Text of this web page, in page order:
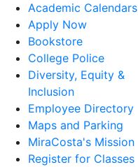
Academic Calendars
Apply Now
Bookstore
College Police
Diversity, Equity &
Inclusion
Employee Directory
Maps and Parking
MiraCosta's Mission
Register for Classes